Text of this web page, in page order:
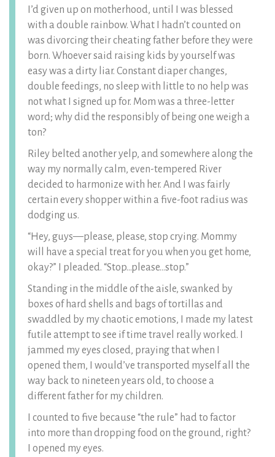
I’d given up on motherhood, until I was blessed
with a double rainbow. What I hadn’t counted on
was divorcing their cheating father before they were
born. Whoever said raising kids by yourself was
easy was a dirty liar. Constant diaper changes,
double feedings, no sleep with little to no help was
not what I signed up for. Mom was a three-letter
word; why did the responsibly of being one weigh a
ton?
Riley belted another yelp, and somewhere along the
way my normally calm, even-tempered River
decided to harmonize with her. And I was fairly
certain every shopper within a five-foot radius was
dodging us.
“Hey, guys—please, please, stop crying. Mommy
will have a special treat for you when you get home,
okay?” I pleaded. “Stop…please…stop.”
Standing in the middle of the aisle, swanked by
boxes of hard shells and bags of tortillas and
swaddled by my chaotic emotions, I made my latest
futile attempt to see if time travel really worked. I
jammed my eyes closed, praying that when I
opened them, I would’ve transported myself all the
way back to nineteen years old, to choose a
different father for my children.
I counted to five because “the rule” had to factor
into more than dropping food on the ground, right?
I opened my eyes.